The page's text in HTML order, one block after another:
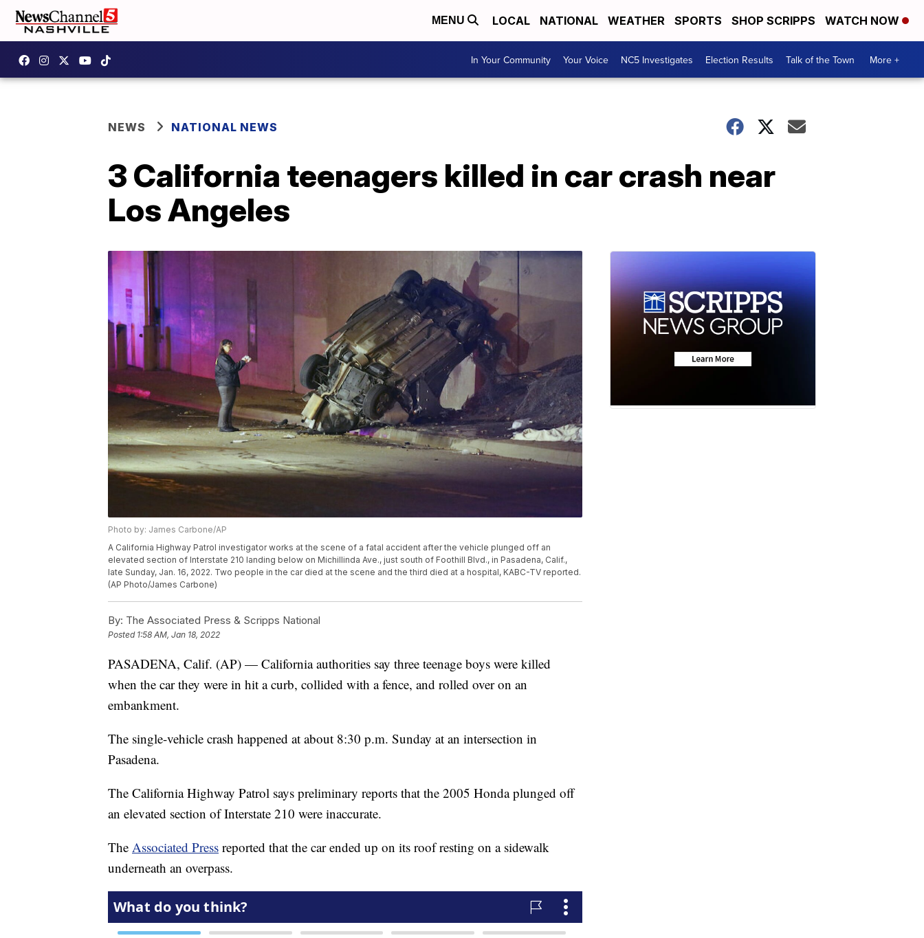
MENU LOCAL NATIONAL WEATHER SPORTS SHOP SCRIPPS WATCH NOW
In Your Community Your Voice NC5 Investigates Election Results Talk of the Town More +
NEWS NATIONAL NEWS
3 California teenagers killed in car crash near
Los Angeles
Photo by: James Carbone/AP
A California Highway Patrol investigator works at the scene of a fatal accident after the vehicle plunged off an
elevated section of Interstate 210 landing below on Michillinda Ave., just south of Foothill Blvd., in Pasadena, Calif.,
late Sunday, Jan. 16, 2022. Two people in the car died at the scene and the third died at a hospital, KABC-TV reported.
(AP Photo/James Carbone)
By: The Associated Press & Scripps National
Posted 1:58 AM, Jan 18, 2022
PASADENA, Calif. (AP) — California authorities say three teenage boys were killed
when the car they were in hit a curb, collided with a fence, and rolled over on an
embankment.
The single-vehicle crash happened at about 8:30 p.m. Sunday at an intersection in
Pasadena.
The California Highway Patrol says preliminary reports that the 2005 Honda plunged off
an elevated section of Interstate 210 were inaccurate.
The Associated Press reported that the car ended up on its roof resting on a sidewalk
underneath an overpass.